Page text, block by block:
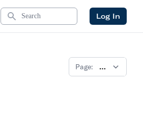
Search Log In
Page: